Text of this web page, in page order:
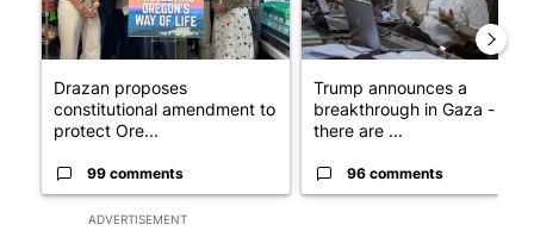
ADVERTISEMENT
Drazan proposes
constitutional amendment to
protect Ore...
99 comments
Trump announces a
breakthrough in Gaza - but
there are ...
96 comments